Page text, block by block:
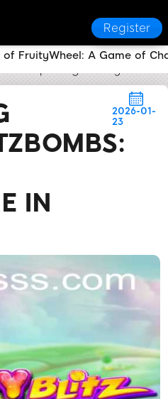
Register
IN
2026-01-
23
FruityWheel: A Game of